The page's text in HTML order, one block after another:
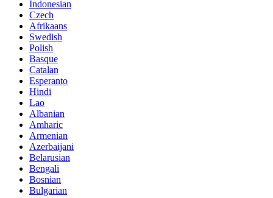
Indonesian
Czech
Afrikaans
Swedish
Polish
Basque
Catalan
Esperanto
Hindi
Lao
Albanian
Amharic
Armenian
Azerbaijani
Belarusian
Bengali
Bosnian
Bulgarian